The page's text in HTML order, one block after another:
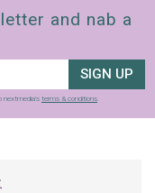
and nab a
SIGN UP
nextmedia’s terms & conditions.